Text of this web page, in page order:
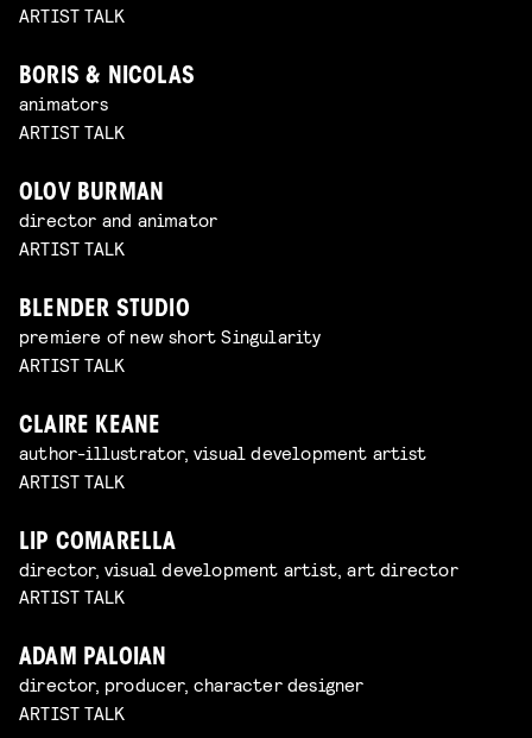
ARTIST TALK
BORIS & NICOLAS
animators
ARTIST TALK
OLOV BURMAN
director and animator
ARTIST TALK
BLENDER STUDIO
premiere of new short Singularity
ARTIST TALK
CLAIRE KEANE
author-illustrator, visual development artist
ARTIST TALK
LIP COMARELLA
director, visual development artist, art director
ARTIST TALK
ADAM PALOIAN
director, producer, character designer
ARTIST TALK